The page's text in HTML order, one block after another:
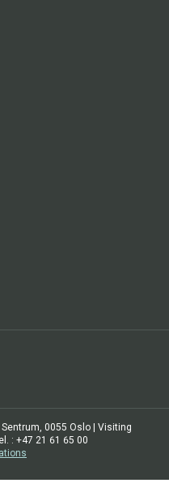
0055 Oslo | Visiting
: +47 21 61 65 00